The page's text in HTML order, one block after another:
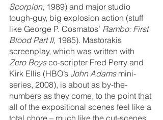
Scorpion, 1989) and major studio
tough-guy, big explosion action (stuff
like George P. Cosmatos’ Rambo: First
Blood Part II, 1985). Mastorakis
screenplay, which was written with
Zero Boys co-scripter Fred Perry and
Kirk Ellis (HBO’s John Adams mini-
series, 2008), is about as by-the-
numbers as they come, to the point that
all of the expositional scenes feel like a
total chore – much like the cut-scenes